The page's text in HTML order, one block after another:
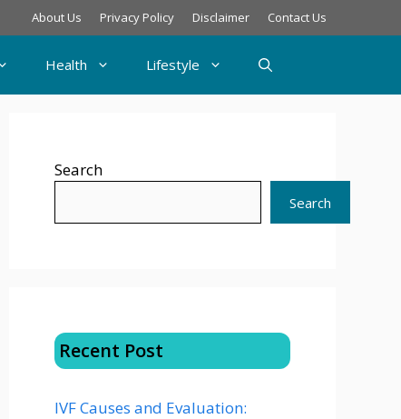
About Us Privacy Policy Disclaimer Contact Us
Health Lifestyle
Search
Search
Recent Post
IVF Causes and Evaluation: